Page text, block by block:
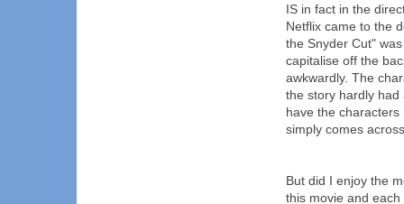
IS in fact in the
Netflix came to the
the Snyder Cut"
capitalise off the
awkwardly. The
the story hardly had
have the
simply comes
But did I enjoy the
this movie and